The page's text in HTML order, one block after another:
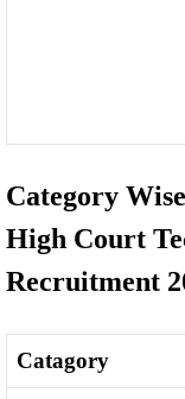
Category
High Court
Recruitment
Catagory